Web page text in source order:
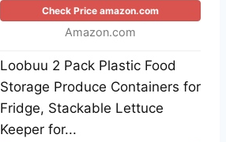
Check Price amazon.com
Amazon.com
Loobuu 2 Pack Plastic Food
Storage Produce Containers for
Fridge, Stackable Lettuce
Keeper for...